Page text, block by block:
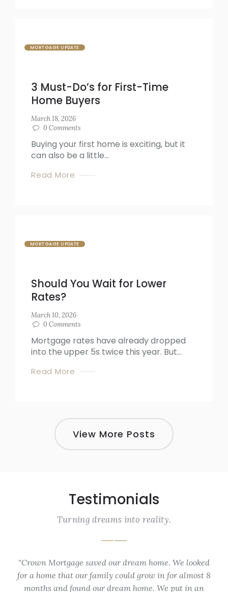
MORTGAGE UPDATE
3 Must-Do’s for First-Time
Home Buyers
March 18, 2026
0 Comments
Buying your first home is exciting, but it
can also be a little...
Read More
MORTGAGE UPDATE
Should You Wait for Lower
Rates?
March 10, 2026
0 Comments
Mortgage rates have already dropped
into the upper 5s twice this year. But...
Read More
View More Posts
Testimonials
Turning dreams into reality.
Crown Mortgage saved our dream home. We looked
for a home that our family could grow in for almost 8
months and found our dream home. We put in an